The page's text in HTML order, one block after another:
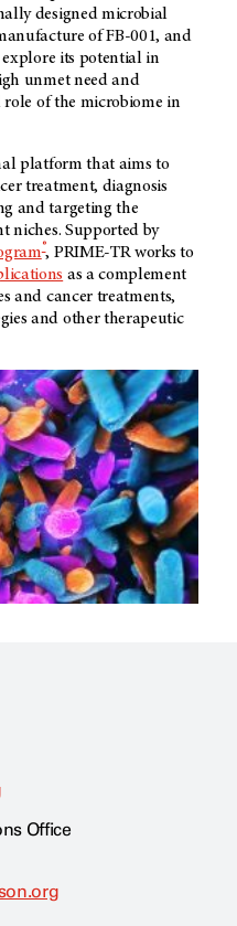
designed microbial
of FB-001, and
its potential in
unmet need and
of the microbiome in
platform that aims to
treatment, diagnosis
and targeting the
niches. Supported by
®, PRIME-TR works to
as a complement
and cancer treatments,
and other therapeutic
Office